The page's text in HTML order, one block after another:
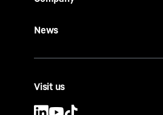
News
Visit us